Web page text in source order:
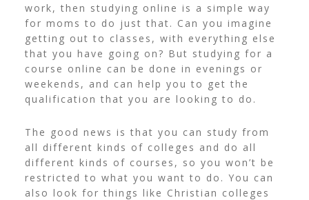
work, then studying online is a simple way
for moms to do just that. Can you imagine
getting out to classes, with everything else
that you have going on? But studying for a
course online can be done in evenings or
weekends, and can help you to get the
qualification that you are looking to do.
The good news is that you can study from
all different kinds of colleges and do all
different kinds of courses, so you won’t be
restricted to what you want to do. You can
also look for things like Christian colleges